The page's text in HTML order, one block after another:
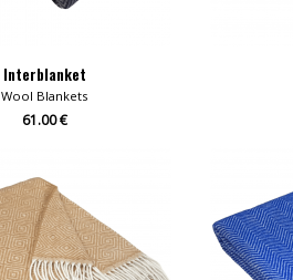
Interblanket
Wool Blankets
61.00 €